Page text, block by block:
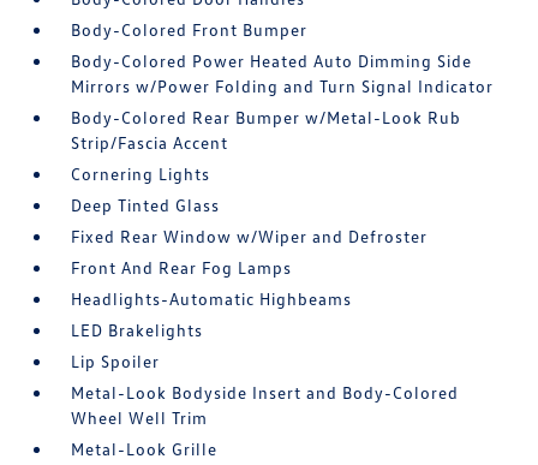
Body-Colored Front Bumper
Body-Colored Power Heated Auto Dimming Side
Mirrors w/Power Folding and Turn Signal Indicator
Body-Colored Rear Bumper w/Metal-Look Rub
Strip/Fascia Accent
Cornering Lights
Deep Tinted Glass
Fixed Rear Window w/Wiper and Defroster
Front And Rear Fog Lamps
Headlights-Automatic Highbeams
LED Brakelights
Lip Spoiler
Metal-Look Bodyside Insert and Body-Colored
Wheel Well Trim
Metal-Look Grille